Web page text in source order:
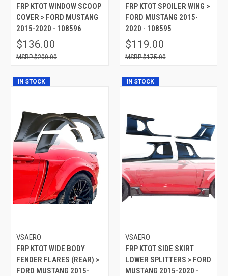
FRP KTOT WINDOW SCOOP
COVER > FORD MUSTANG
2015-2020 - 108596
$136.00
$200.00
FRP KTOT SPOILER WING >
FORD MUSTANG 2015-
2020 - 108595
$119.00
$175.00
IN STOCK
VSAERO
FRP KTOT WIDE BODY
FENDER FLARES (REAR) >
FORD MUSTANG 2015-
IN STOCK
VSAERO
FRP KTOT SIDE SKIRT
LOWER SPLITTERS > FORD
MUSTANG 2015-2020 -